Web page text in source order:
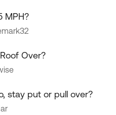
MPH?
Over?
stay put or pull over?